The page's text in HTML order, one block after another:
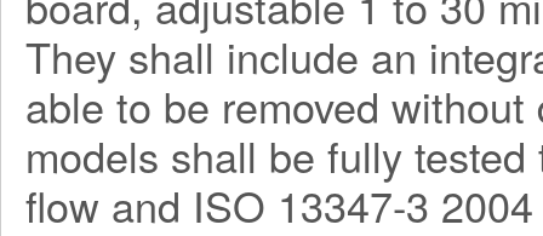
They shall include an
able to be removed
models shall be fully
flow and ISO 13347-3